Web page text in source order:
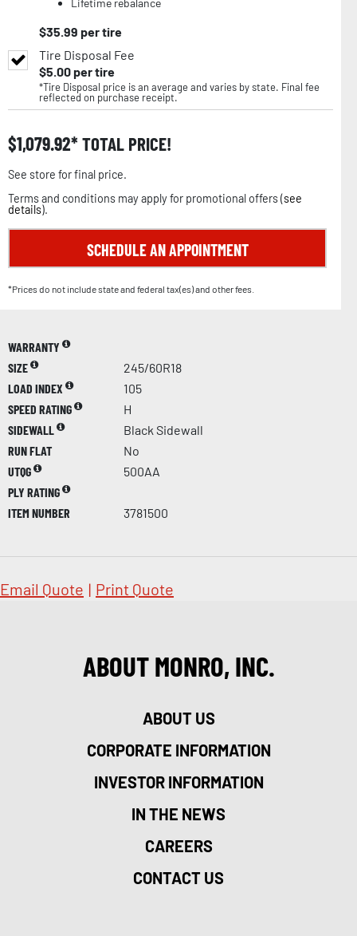
$35.99 per tire
Tire Disposal Fee
$5.00per tire
*Tire Disposal price is an average and varies by state. Final fee
reflected on purchase receipt.
$1,079.92 TOTAL PRICE!
See store for final price.
Terms and conditions may apply for promotional offers (see
details).
SCHEDULE AN APPOINTMENT
*Prices do not include state and federal tax(es) and other fees.
WARRANTY
SIZE
245/60R18
LOAD INDEX
105
SPEED RATING
H
SIDEWALL
Black Sidewall
RUN FLAT
No
UTQG
500AA
PLY RATING
ITEM NUMBER
3781500
Email Quote | Print Quote
ABOUT MONRO, INC.
ABOUT US
CORPORATE INFORMATION
INVESTOR INFORMATION
IN THE NEWS
CAREERS
CONTACT US